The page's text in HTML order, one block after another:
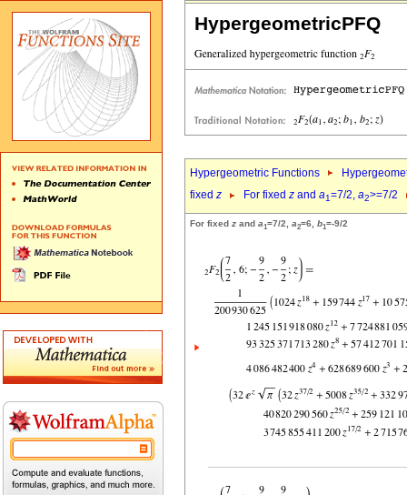
HypergeometricPFQ
Hypergeometric Functions
fixed z For fixed z and a1=7/2, a2>=7/2
For fixed z and a1=7/2, a2=6, b1=-9/2